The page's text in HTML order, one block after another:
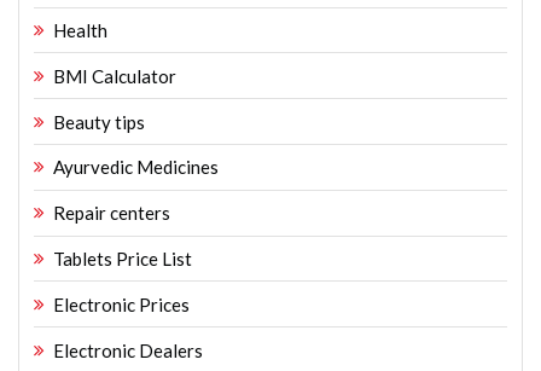
Health
BMI Calculator
Beauty tips
Ayurvedic Medicines
Repair centers
Tablets Price List
Electronic Prices
Electronic Dealers